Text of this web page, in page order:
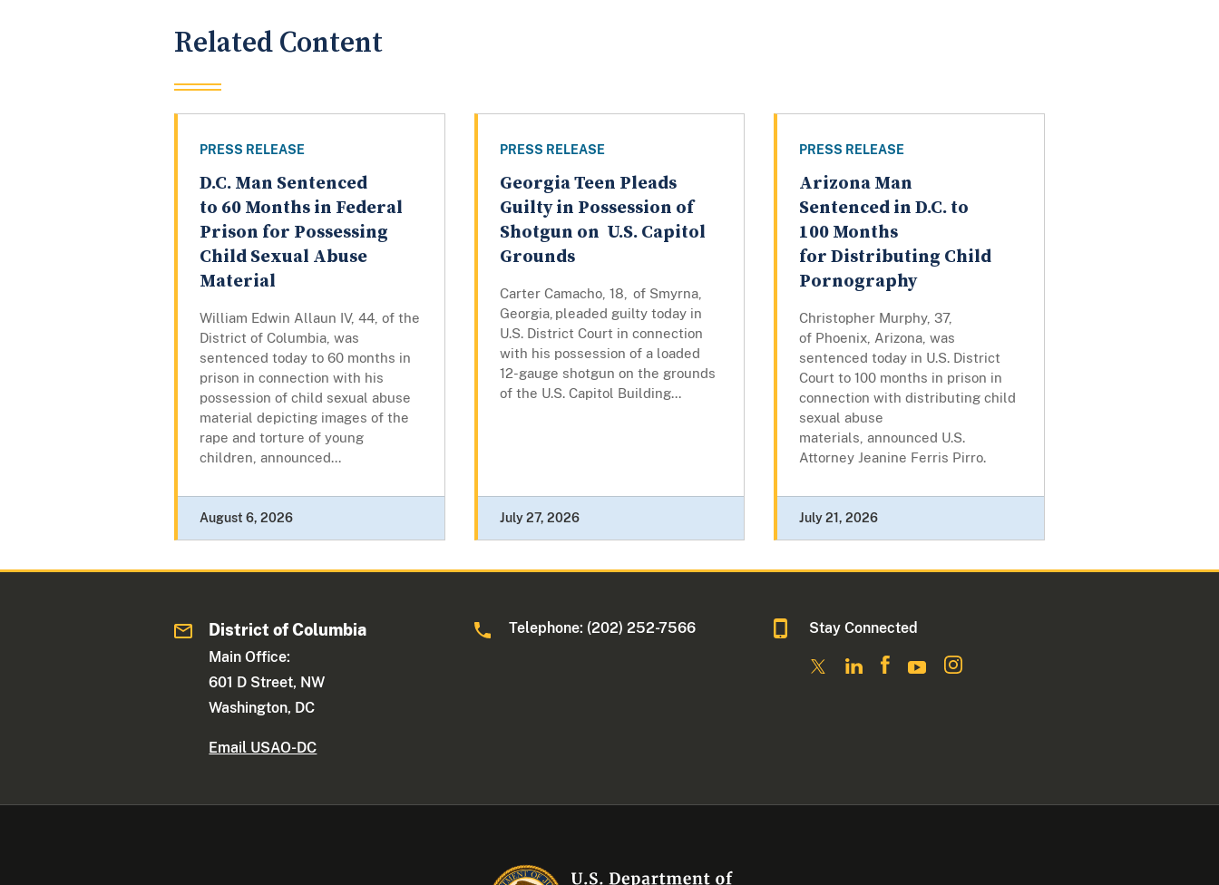
Related Content
PRESS RELEASE
D.C. Man Sentenced
to 60 Months in Federal
Prison for Possessing
Child Sexual Abuse
Material
William Edwin Allaun IV, 44, of the
District of Columbia, was
sentenced today to 60 months in
prison in connection with his
possession of child sexual abuse
material depicting images of the
rape and torture of young
children, announced...
August 6, 2026
PRESS RELEASE
Georgia Teen Pleads
Guilty in Possession of
Shotgun on U.S. Capitol
Grounds
Carter Camacho, 18, of Smyrna,
Georgia, pleaded guilty today in
U.S. District Court in connection
with his possession of a loaded
12-gauge shotgun on the grounds
of the U.S. Capitol Building...
July 27, 2026
PRESS RELEASE
Arizona Man
Sentenced in D.C. to
100 Months
for Distributing Child
Pornography
Christopher Murphy, 37,
of Phoenix, Arizona, was
sentenced today in U.S. District
Court to 100 months in prison in
connection with distributing child
sexual abuse
materials, announced U.S.
Attorney Jeanine Ferris Pirro.
July 21, 2026
District of Columbia
Main Office:
601 D Street, NW
Washington, DC
Email USAO-DC
Telephone: (202) 252-7566 Stay Connected